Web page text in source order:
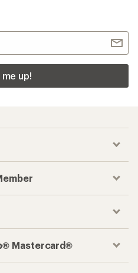
up!
Mastercard®